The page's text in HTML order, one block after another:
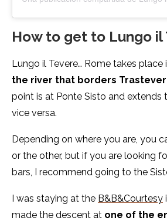
How to get to Lungo il
Lungo il Tevere… Rome takes place
the river that borders
point is at Ponte Sisto and extends
vice versa.
Depending on where you are, you
or the other, but if you are looking
bars, I recommend going to the
I was staying at the B&B&Courtesy
made the descent at one of the